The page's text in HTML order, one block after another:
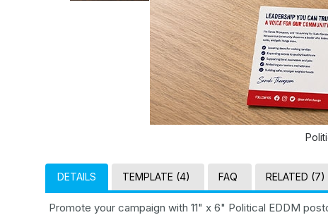
DETAILS TEMPLATE (4) FAQ RELATED (7)
Promote your campaign with 11" x 6" Political EDDM